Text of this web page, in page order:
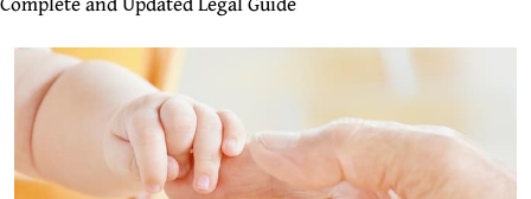
Complete and Updated Legal Guide